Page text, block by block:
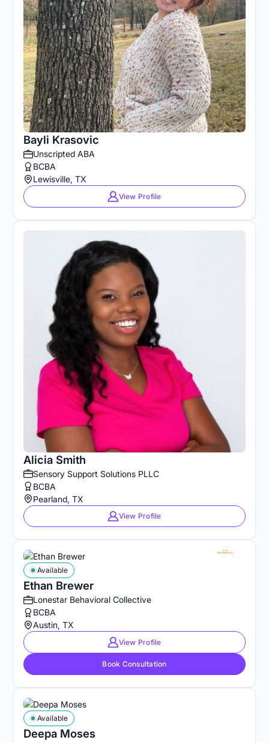
Bayli Krasovic
Unscripted ABA
BCBA
Lewisville, TX
View Profile
Alicia Smith
Sensory Support Solutions PLLC
BCBA
Pearland, TX
View Profile
Ethan Brewer
Available
Lonestar Behavioral Collective
BCBA
Austin, TX
View Profile
Book Consultation
Deepa Moses
Available